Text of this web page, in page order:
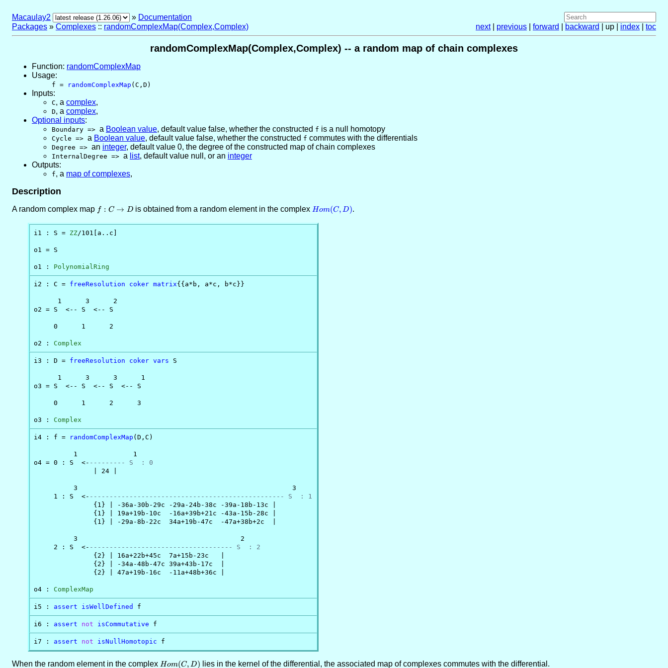
Macaulay2 » Documentation
Packages » Complexes :: randomComplexMap(Complex,Complex) next| previous forward backward | up | index toc
randomComplexMap(Complex,Complex) -- a random map of chain complexes
Function: randomComplexMap
Usage:
f = randomComplexMap (C,D)
Inputs:
C, a complex,
D, a complex,
Optional inputs:
Boundary => a Boolean value, default value false, whether the constructed f is a null homotopy
Cycle => a Boolean value, default value false, whether the constructed f commutes with the differentials
Degree => an integer, default value 0, the degree of the constructed map of chain complexes
InternalDegree => a list, default value null , or an integer
Outputs:
f, a map of complexes,
Description
A random complex map f :
D
f : C → D is obtained from a random element in the complex Hom(C,D)
Hom(C, D).
i1 : S = ZZ/101[a..c]
o1 = S
o1 : PolynomialRing
i2 : C = freeResolution coker matrix{{a*b, a*c, b*c}}
      1      3      2
o2 = S  <-- S  <-- S
     0      1      2
o2 : Complex
i3 : D = freeResolution coker vars S
      1      3      3      1
o3 = S  <-- S  <-- S  <-- S
     0      1      2      3
o3 : Complex
i4 : f = randomComplexMap (D,C)
          1              1
o4 = 0 : S  <- --------- S  : 0
               | 24 |
          3                                                      3
     1 : S  <-
------------------------------------------------- S  : 1
               {1} | -36a-30b-29c -29a-24b-38c -39a-18b-13c |
               {1} | 19a+19b-10c  -16a+39b+21c -43a-15b-28c |
               {1} | -29a-8b-22c  34a+19b-47c  -47a+38b+2c  |
          3                                         2
     2 : S  <-
------------------------------------ S  : 2
               {2} | 16a+22b+45c  7a+15b-23c   |
               {2} | -34a-48b-47c 39a+43b-17c  |
               {2} | 47a+19b-16c  -11a+48b+36c |
o4 : ComplexMap
i5 : assert isWellDefined f
i6 : assert not isCommutative f
i7 : assert not isNullHomotopic f
When the random element in the complex Hom(C,D)
Hom(C, D) lies in the kernel of the differential, the associated map of complexes commutes with the differential.